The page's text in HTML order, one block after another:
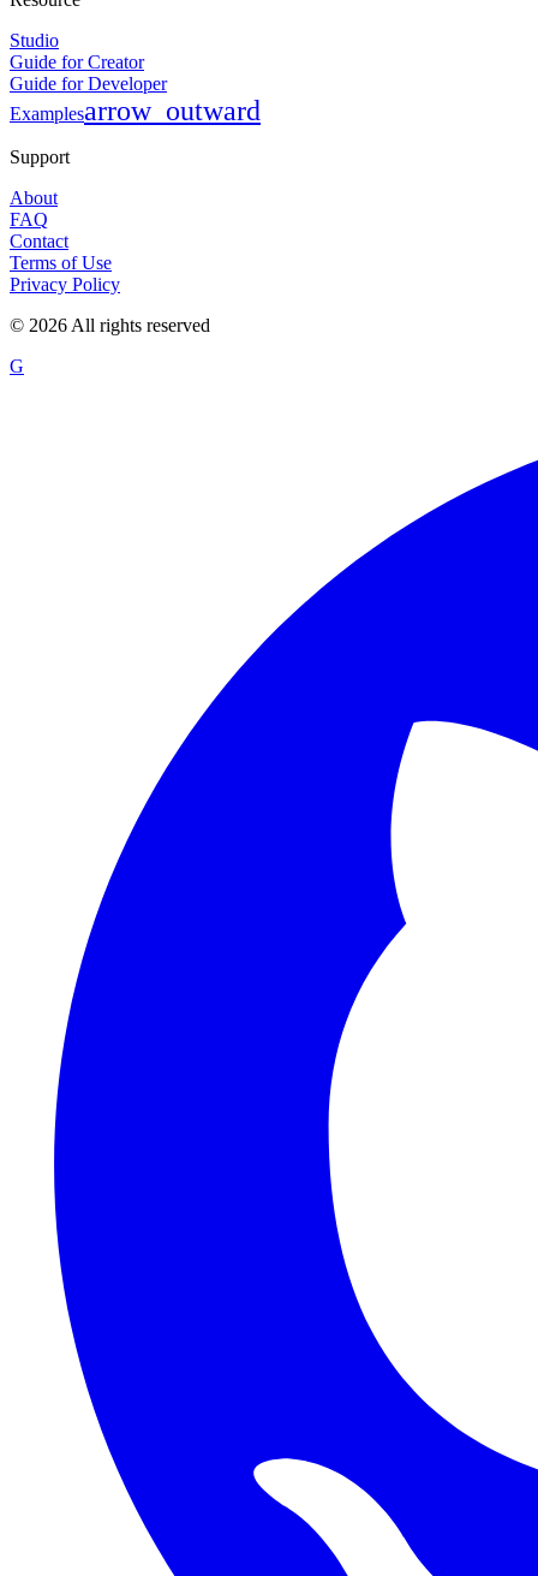
Studio
Guide for Creator
Guide for Developer
Examplesarrow_outward
Support
About
FAQ
Contact
Terms of Use
Privacy Policy
© 2026 All rights reserved
G